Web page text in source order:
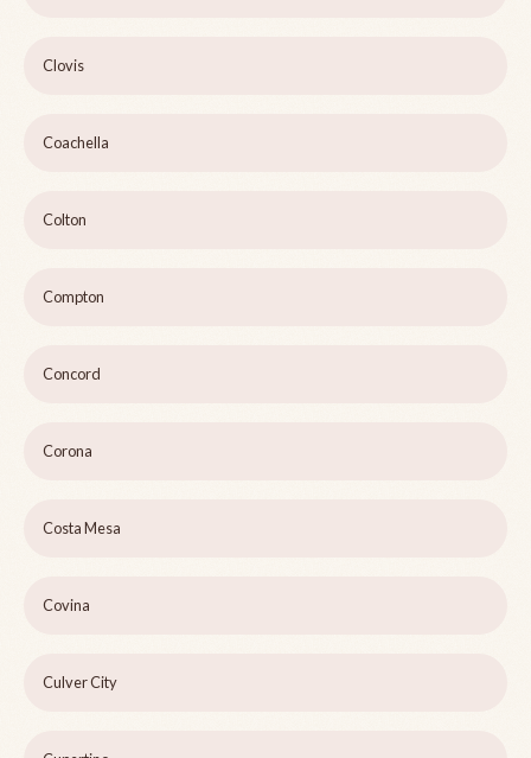
Clovis
Coachella
Colton
Compton
Concord
Corona
Costa Mesa
Covina
Culver City